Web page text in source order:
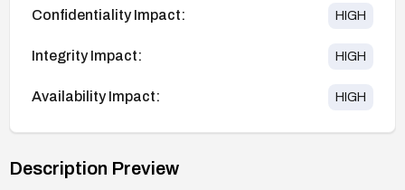
Confidentiality Impact: HIGH
Integrity Impact: HIGH
Availability Impact: HIGH
Description Preview